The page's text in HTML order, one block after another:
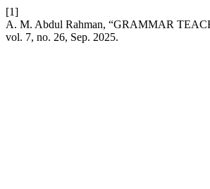
[1]
A. M. Abdul Rahman, “GRAMMAR
vol. 7, no. 26, Sep. 2025.